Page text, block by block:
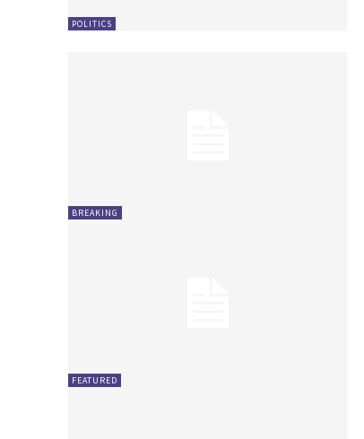
POLITICS
BREAKING
FEATURED